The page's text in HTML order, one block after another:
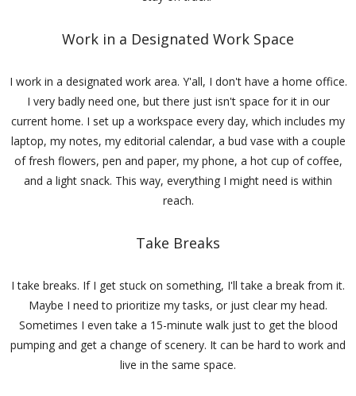
Work in a Designated Work Space
I work in a designated work area. Y'all, I don't have a home office.
I very badly need one, but there just isn't space for it in our
current home. I set up a workspace every day, which includes my
laptop, my notes, my editorial calendar, a bud vase with a couple
of fresh flowers, pen and paper, my phone, a hot cup of coffee,
and a light snack. This way, everything I might need is within
reach.
Take Breaks
I take breaks. If I get stuck on something, I'll take a break from it.
Maybe I need to prioritize my tasks, or just clear my head.
Sometimes I even take a 15-minute walk just to get the blood
pumping and get a change of scenery. It can be hard to work and
live in the same space.